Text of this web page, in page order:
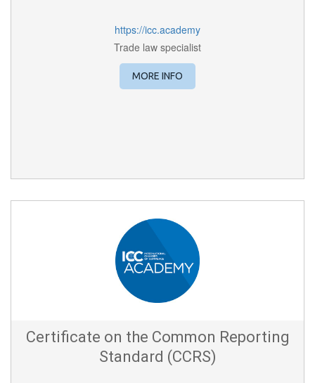
https://icc.academy
Trade law specialist
MORE INFO
Certificate on the Common Reporting
Standard (CCRS)